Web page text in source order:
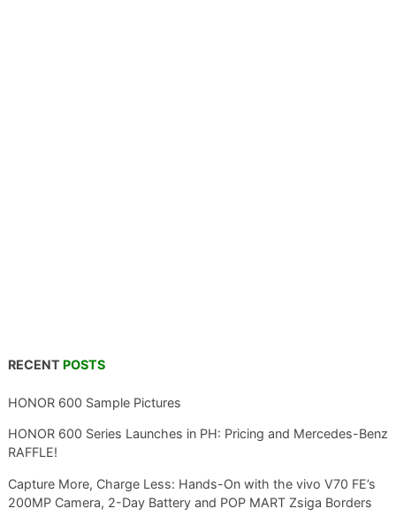
RECENT POSTS
HONOR 600 Sample Pictures
HONOR 600 Series Launches in PH: Pricing and Mercedes-Benz
RAFFLE!
Capture More, Charge Less: Hands-On with the vivo V70 FE’s
200MP Camera, 2-Day Battery and POP MART Zsiga Borders